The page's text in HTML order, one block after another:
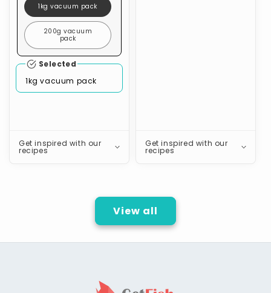
1kg vacuum pack
200g vacuum
pack
Selected
1kg vacuum pack
Get inspired with our
recipes
Get inspired with our
recipes
View all